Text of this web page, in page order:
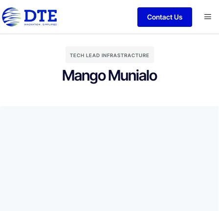
Contact Us
TECH LEAD INFRASTRACTURE
Mango Munialo